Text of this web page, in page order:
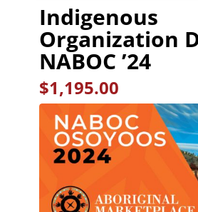
Indigenous
Organization
NABOC ’24
$1,195.00